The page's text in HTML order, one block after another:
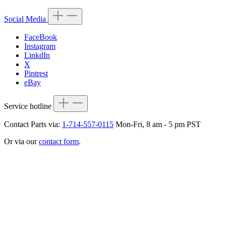
Social Media
FaceBook
Instagram
LinkdIn
X
Pintrest
eBay
Service hotline
Contact Parts via: 1-714-557-0115 Mon-Fri, 8 am - 5 pm PST
Or via ourcontact form.